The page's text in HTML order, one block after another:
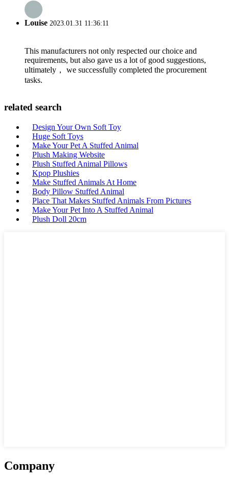
Louise 2023.01.31 11:36:11
This manufacturers not only respected our choice and
requirements, but also gave us a lot of good suggestions,
ultimately， we successfully completed the procurement
tasks.
related search
Design Your Own Soft Toy
Huge Soft Toys
Make Your Pet A Stuffed Animal
Plush Making Website
Plush Stuffed Animal Pillows
Kpop Plushies
Make Stuffed Animals At Home
Body Pillow Stuffed Animal
Place That Makes Stuffed Animals From Pictures
Make Your Pet Into A Stuffed Animal
Plush Doll 20cm
Company